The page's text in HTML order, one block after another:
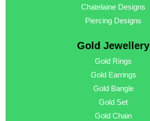
Chatelaine Designs
Piercing Designs
Gold Jewellery
Gold Rings
Gold Earrings
Gold Bangle
Gold Set
Gold Chain